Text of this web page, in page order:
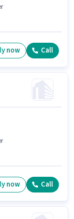
now Call
now Call